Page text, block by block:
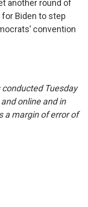
another round of
Biden to step
convention
Tuesday
online and in
a margin of error of